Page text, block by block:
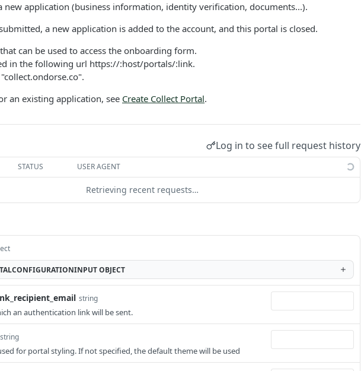
new application (business information, identity verification, documents...).
a new application is added to the account, and this portal is closed.
can be used to access the onboarding form.
in the following url https://:host/portals/:link.
an existing application, see Create Collect Portal.
Log in to see full request history
STATUS USER AGENT
Retrieving recent requests…
OBJECT
string
an authentication link will be sent.
string
for portal styling. If not specified, the default theme will be used